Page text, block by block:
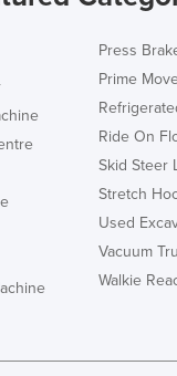
Press
Prime
Ride On
Skid Steer
Stretch
Used
Vacuum
Walkie